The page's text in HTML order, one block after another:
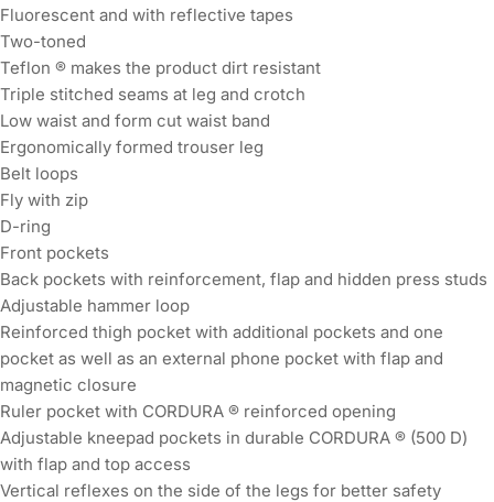
Fluorescent and with reflective tapes
Two-toned
Teflon ® makes the product dirt resistant
Triple stitched seams at leg and crotch
Low waist and form cut waist band
Ergonomically formed trouser leg
Belt loops
Fly with zip
D-ring
Front pockets
Back pockets with reinforcement, flap and hidden press studs
Adjustable hammer loop
Reinforced thigh pocket with additional pockets and one
pocket as well as an external phone pocket with flap and
magnetic closure
Ruler pocket with CORDURA ® reinforced opening
Adjustable kneepad pockets in durable CORDURA ® (500 D)
with flap and top access
Vertical reflexes on the side of the legs for better safety